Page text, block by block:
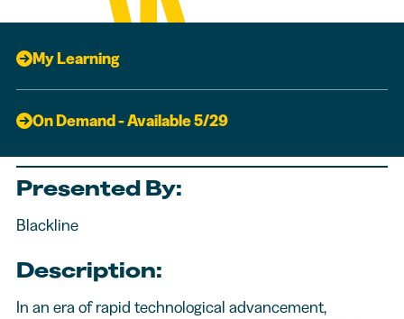
My Learning
On Demand - Available 5/29
Presented By:
Blackline
Description:
In an era of rapid technological advancement,